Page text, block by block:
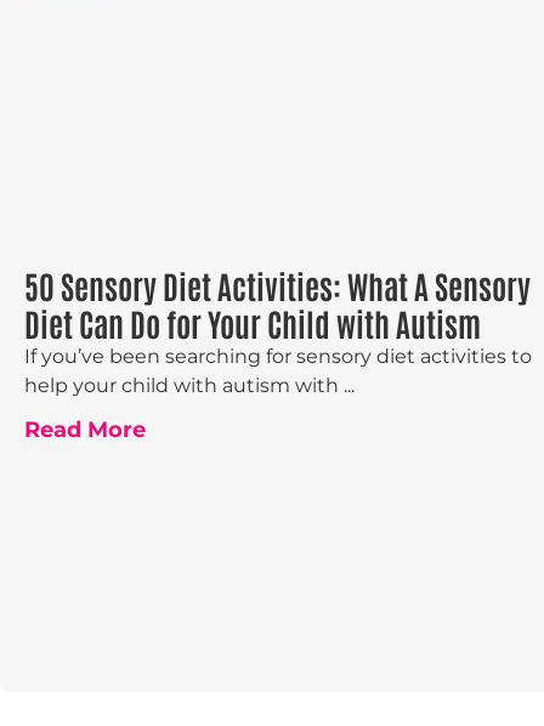
50 Sensory Diet Activities: What A Sensory
Diet Can Do for Your Child with Autism
If you’ve been searching for sensory diet activities to
help your child with autism with ...
Read More